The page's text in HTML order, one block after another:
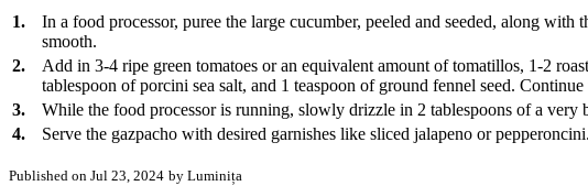
1.
In a food processor, puree the large cucumber, peeled and seeded, along
smooth.
2.
Add in 3-4 ripe green tomatoes or an equivalent amount of tomatillos, 1-2
tablespoon of porcini sea salt, and 1 teaspoon of ground fennel seed. Continue
3.
While the food processor is running, slowly drizzle in 2 tablespoons of a
4.
Serve the gazpacho with desired garnishes like sliced jalapeno or
Published on Jul 23, 2024 by Luminița